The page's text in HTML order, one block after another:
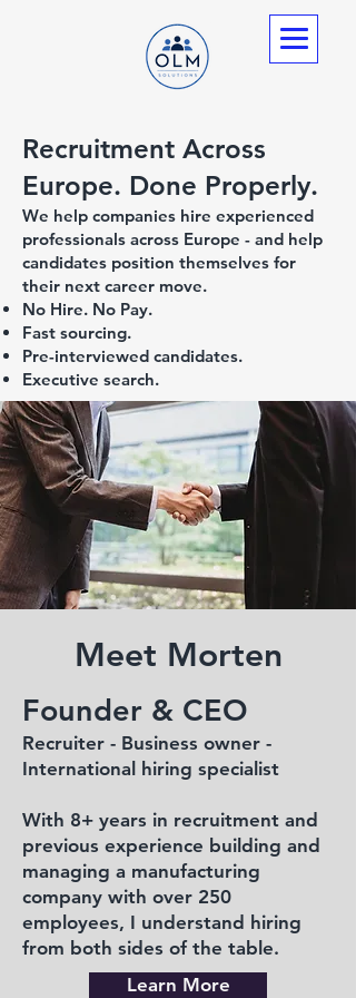
Recruitment Across
Europe. Done Properly.
We help companies hire experienced
professionals across Europe - and help
candidates position themselves for
their next career move.
No Hire. No Pay.
Fast sourcing.
Pre-interviewed candidates.
Executive search.
Meet Morten
Founder & CEO
Recruiter - Business owner -
International hiring specialist
With 8+ years in recruitment and
previous experience building and
managing a manufacturing
company with over 250
employees, I understand hiring
from both sides of the table.
Learn More